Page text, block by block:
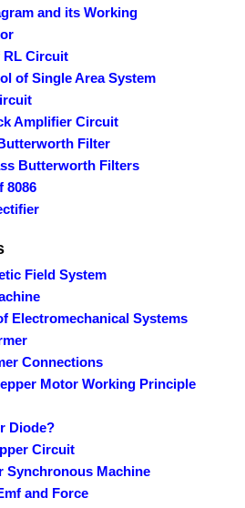
and its Working
RL Circuit
of Single Area System
Amplifier Circuit
Filter
Butterworth Filters
8086
Field System
Electromechanical Systems
Connections
Motor Working Principle
Diode?
Circuit
Synchronous Machine
and Force